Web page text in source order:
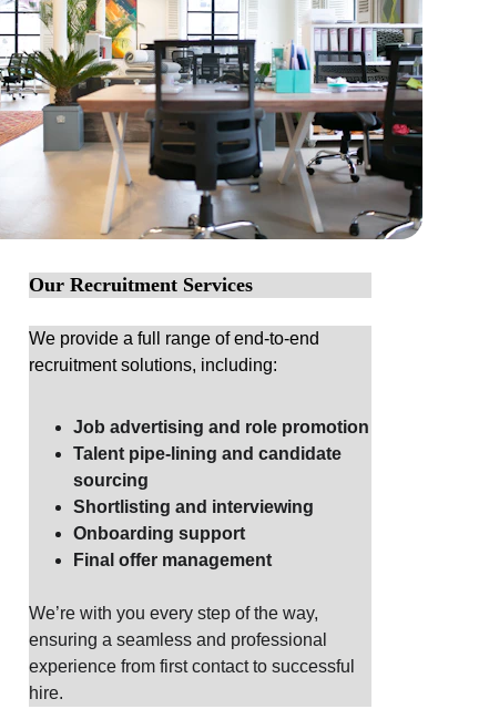
We provide a full range of end-to-end
recruitment solutions, including:
Job advertising and role promotion
Talent pipe-lining and candidate
sourcing
Shortlisting and interviewing
Onboarding support
Final offer management
We’re with you every step of the way,
ensuring a seamless and professional
experience from first contact to successful
hire.
Our Recruitment Services